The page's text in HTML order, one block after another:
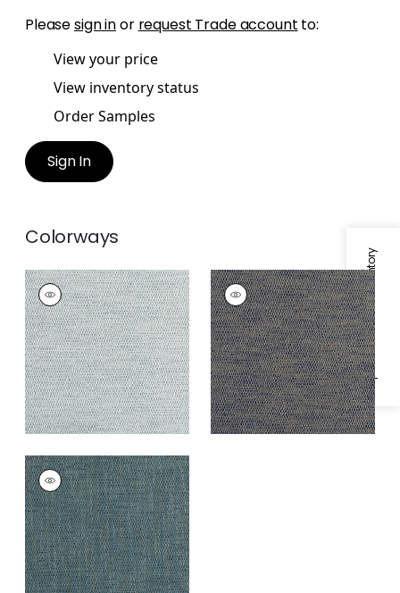
Specifications & Inventory
Pleasesign inor request Trade account to:
View your price
View inventory status
Order Samples
Sign In
Colorways
RITO
Woven Fabric|Fog
RITO
Woven
Fabric|Camel and
Navy
RITO
Woven
Fabric|Mineral